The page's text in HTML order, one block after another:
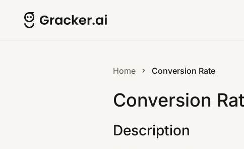
Home Conversion Rate
Conversion
Description